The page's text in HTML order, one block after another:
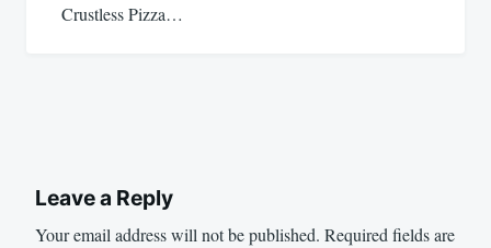
Crustless Pizza…
Leave a Reply
Your email address will not be published. Required fields are